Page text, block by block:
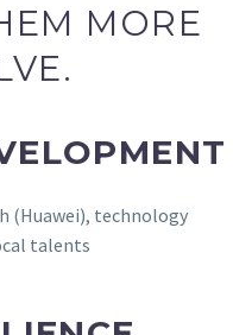
MORE
(Huawei), technology
talents